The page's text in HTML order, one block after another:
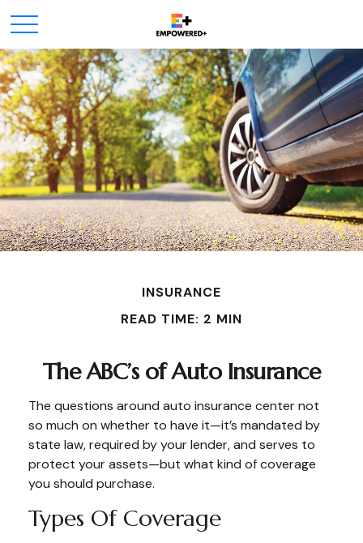
INSURANCE
READ TIME: 2 MIN
The ABC’s of Auto Insurance
The questions around auto insurance center not
so much on whether to have it—it’s mandated by
state law, required by your lender, and serves to
protect your assets—but what kind of coverage
you should purchase.
Types Of Coverage